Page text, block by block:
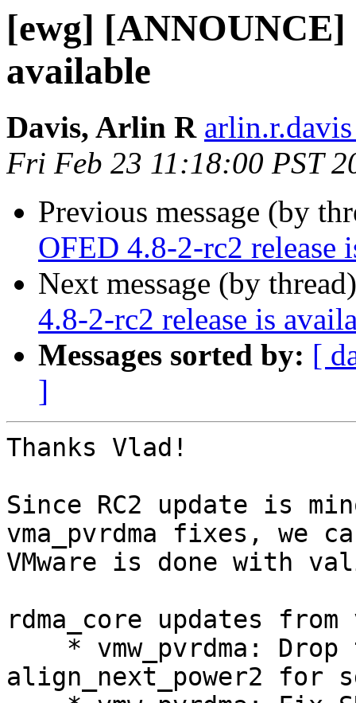
[ewg] [ANNOUNCE]
available
Davis, Arlin R
Fri Feb 23 11:18:00 PST
Previous message (by
OFED 4.8-2-rc2 release
Next message (by
4.8-2-rc2 release is
Messages sorted by: [
]
Thanks Vlad!
Since RC2 update is
vma_pvrdma fixes, we
VMware is done with
rdma_core updates
align_next_power2 for